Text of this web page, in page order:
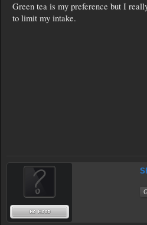
Green tea is my preference but I
to limit my intake.